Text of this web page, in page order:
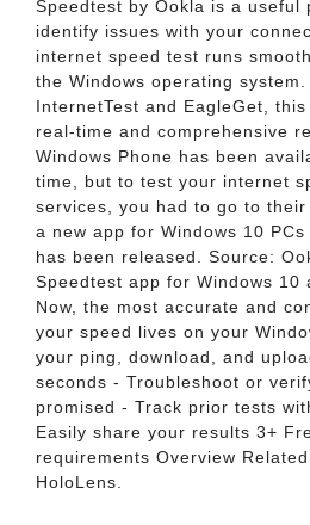
Speedtest by Ookla is a useful
identify issues with your
internet speed test runs
the Windows operating
InternetTest and EagleGet,
real-time and comprehensive
Windows Phone has been
time, but to test your internet
services, you had to go to their
a new app for Windows 10
has been released. Source:
Speedtest app for Windows 10
Now, the most accurate and
your speed lives on your
your ping, download, and
seconds - Troubleshoot or
promised - Track prior tests
Easily share your results 3+
requirements Overview
HoloLens.